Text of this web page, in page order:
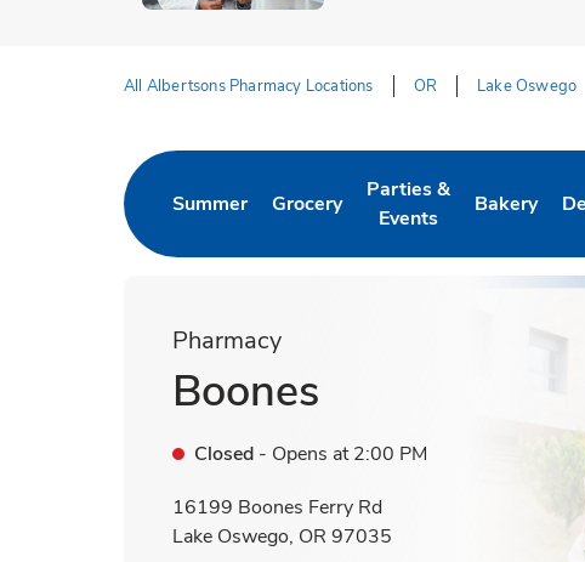
All Albertsons Pharmacy Locations OR Lake Oswego
Summer
Link Opens in New Tab
Grocery
Link Opens in New Tab
Parties &
Events
Link Opens in New Tab
Bakery
Link Opens
Pharmacy
Boones
Closed - Opens at 2:00 PM
16199 Boones Ferry Rd
Lake Oswego, OR 97035